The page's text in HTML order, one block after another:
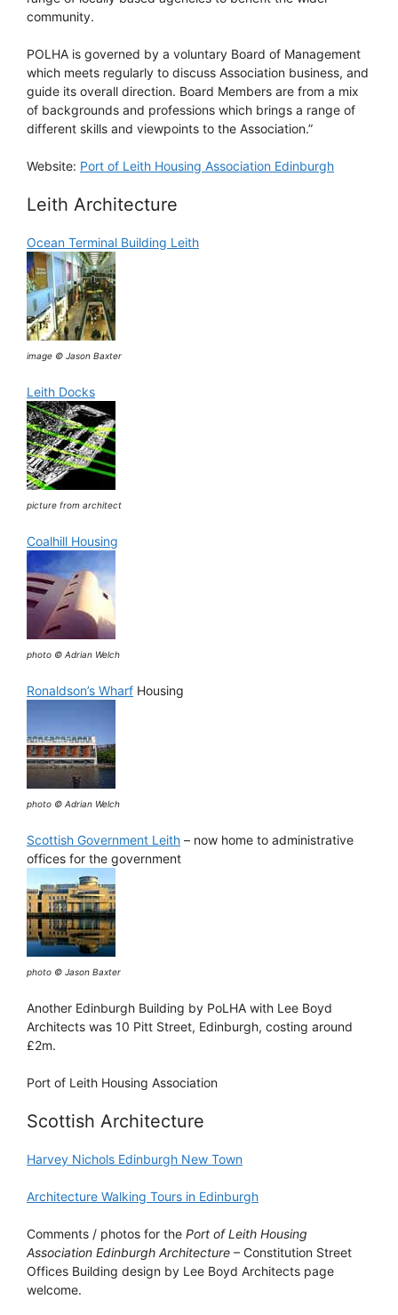
community.
POLHA is governed by a voluntary Board of Management
which meets regularly to discuss Association business, and
guide its overall direction. Board Members are from a mix
of backgrounds and professions which brings a range of
different skills and viewpoints to the Association.”
Website: Port of Leith Housing Association Edinburgh
Leith Architecture
Ocean Terminal Building Leith
image © Jason Baxter
Leith Docks
picture from architect
Coalhill Housing
photo © Adrian Welch
Ronaldson’s Wharf Housing
photo © Adrian Welch
Scottish Government Leith – now home to administrative
offices for the government
photo © Jason Baxter
Another Edinburgh Building by PoLHA with Lee Boyd
Architects was 10 Pitt Street, Edinburgh, costing around
£2m.
Port of Leith Housing Association
Scottish Architecture
Harvey Nichols Edinburgh New Town
Architecture Walking Tours in Edinburgh
Comments / photos for the Port of Leith Housing
Association Edinburgh Architecture – Constitution Street
Offices Building design by Lee Boyd Architects page
welcome.